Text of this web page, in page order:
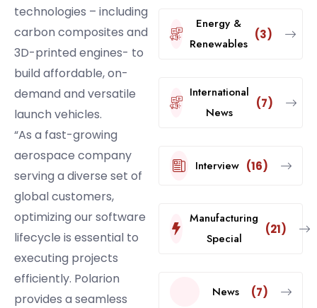
technologies – including
carbon composites and
3D-printed engines- to
build affordable, on-
demand and versatile
launch vehicles.
“As a fast-growing
aerospace company
serving a diverse set of
global customers,
optimizing our software
lifecycle is essential to
executing projects
efficiently. Polarion
provides a seamless
Energy &
Renewables
(3)
International
News
(7)
Interview (16)
Manufacturing
Special
(21)
News (7)